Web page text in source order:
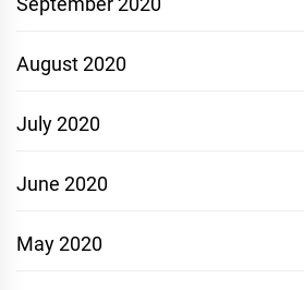
August 2020
July 2020
June 2020
May 2020